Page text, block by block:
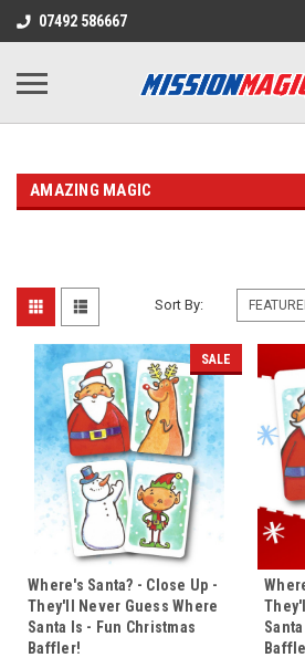
07492 586667
AMAZING MAGIC
Sort By:
SALE
Where's Santa? - Close Up -
They'll Never Guess Where
Santa Is - Fun Christmas
Baffler!